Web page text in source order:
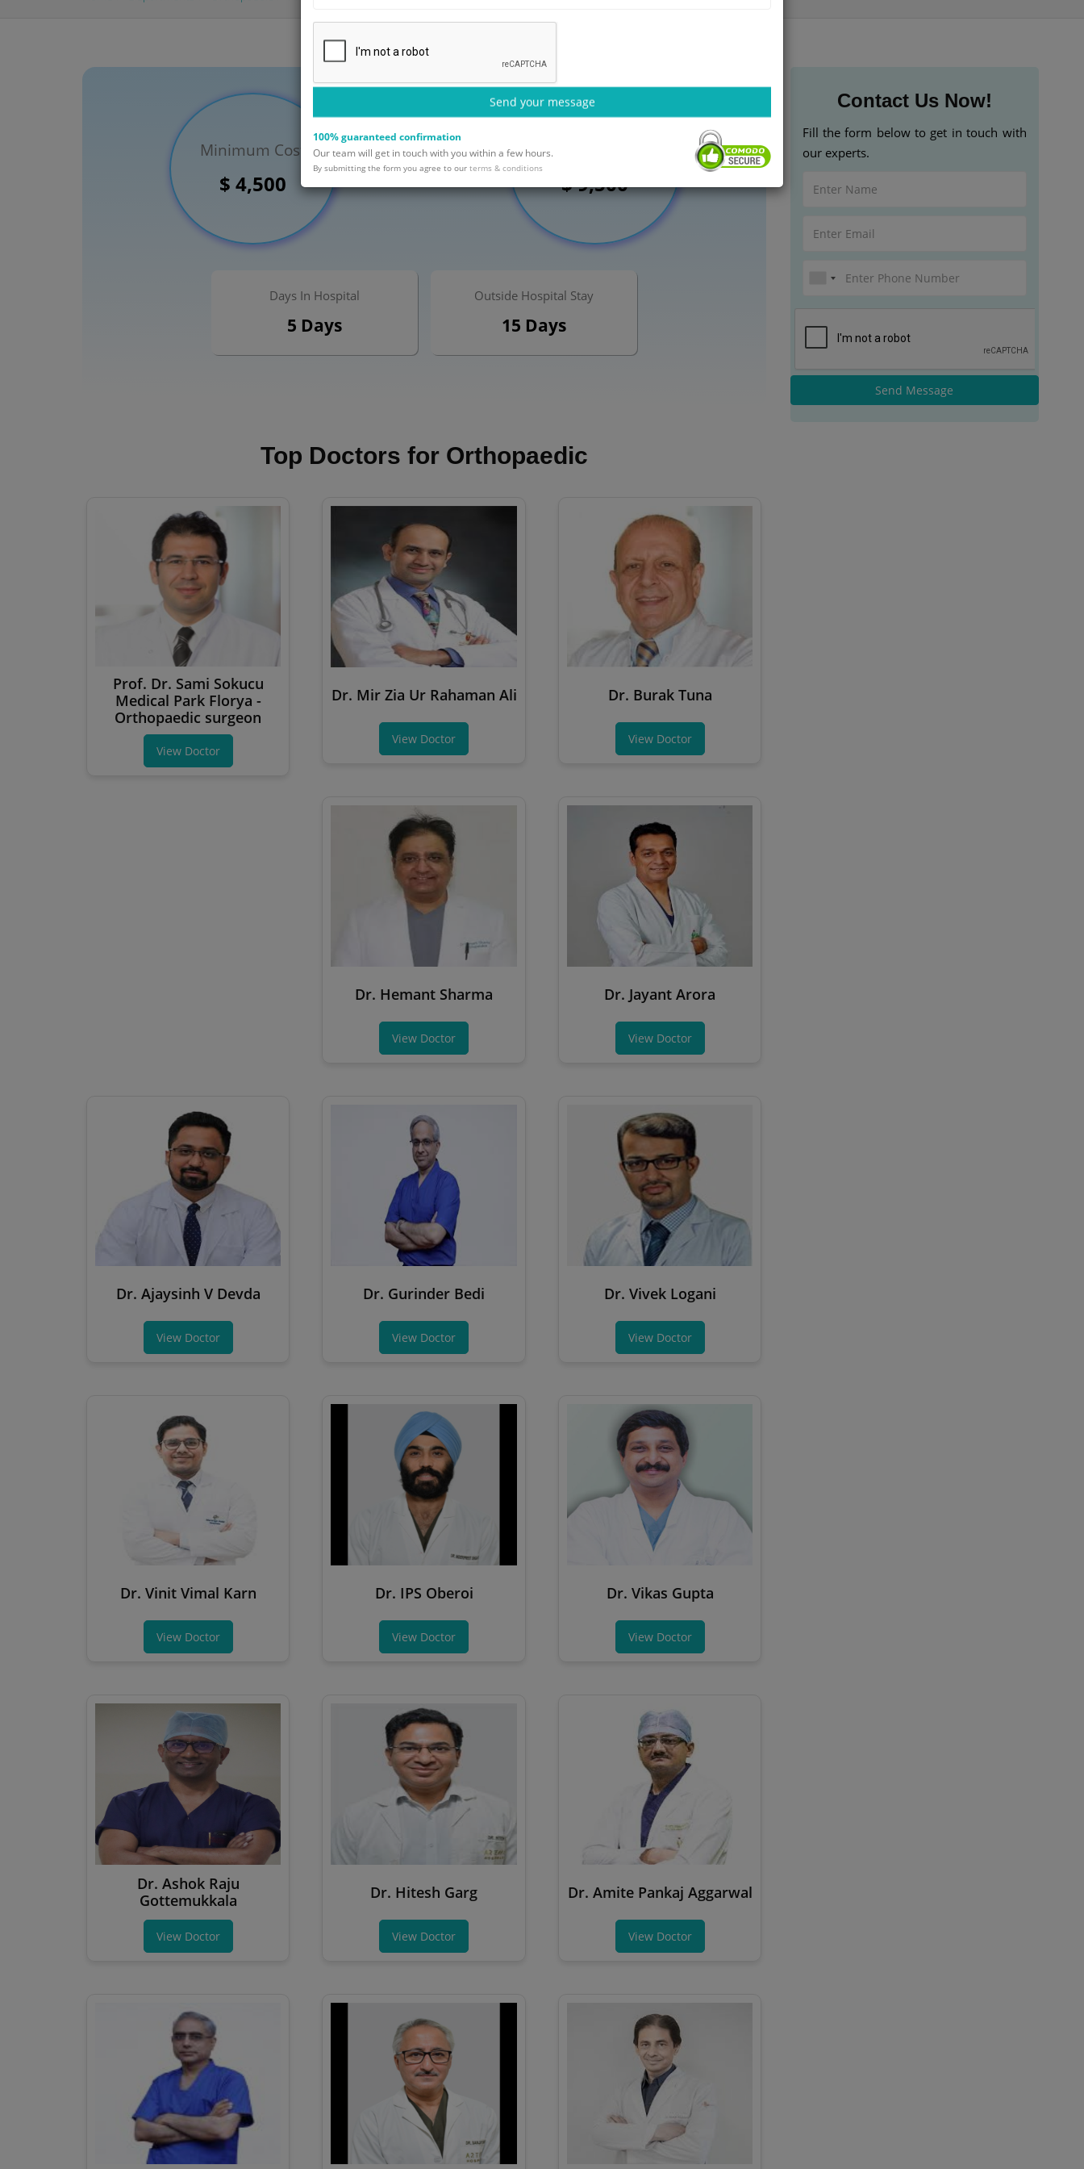
Minimum Cost
$ 4,500
Maximum Cost
$ 9,500
Days In Hospital
5 Days
Outside Hospital Stay
15 Days
Top Doctors for Orthopaedic
Prof. Dr. Sami Sokucu
Medical Park Florya -
Orthopaedic surgeon
View Doctor
Dr. Mir Zia Ur Rahaman Ali
View Doctor
Dr. Burak Tuna
View Doctor
Dr. Hemant Sharma
View Doctor
Dr. Jayant Arora
View Doctor
Dr. Ajaysinh V Devda
View Doctor
Dr. Gurinder Bedi
View Doctor
Dr. Vivek Logani
View Doctor
Dr. Vinit Vimal Karn
View Doctor
Dr. IPS Oberoi
View Doctor
Dr. Vikas Gupta
View Doctor
Dr. Ashok Raju
Gottemukkala
View Doctor
Dr. Hitesh Garg
View Doctor
Dr. Amite Pankaj Aggarwal
View Doctor
Contact Us Now!
Fill the form below to get in touch with
our experts.
Send Message
Send your message
100% guaranteed confirmation
Our team will get in touch with you within a few hours.
By submitting the form you agree to our terms & conditions